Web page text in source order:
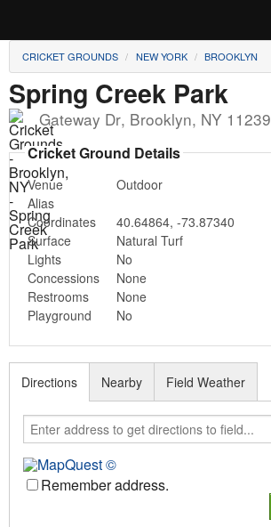
Soccer
Baseball
Football
Lacrosse
Futsal
Rugby
Cricket
Suggest Field
CRICKET GROUNDS NEW YORK BROOKLYN
Spring Creek Park
Gateway Dr, Brooklyn, NY 11239
Cricket Ground Details
Venue
Outdoor
Alias
Coordinates
40.64864, -73.87340
Surface
Natural Turf
Lights
No
Concessions
None
Restrooms
None
Playground
No
Directions
Remember address.
Nearby Field Weather